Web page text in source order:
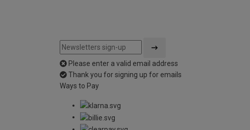
Please enter a valid email address
Thank you for signing up for emails
Ways to Pay